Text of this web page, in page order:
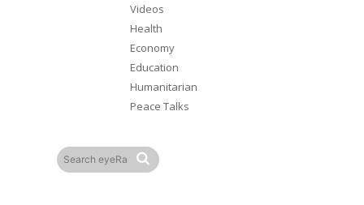
Videos
Health
Economy
Education
Humanitarian
Peace Talks